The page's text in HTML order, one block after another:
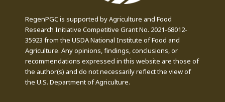
RegenPGC is supported by Agriculture and Food
Research Initiative Competitive Grant No. 2021-68012-
35923 from the USDA National Institute of Food and
Agriculture. Any opinions, findings, conclusions, or
recommendations expressed in this website are those of
the author(s) and do not necessarily reflect the view of
the U.S. Department of Agriculture.